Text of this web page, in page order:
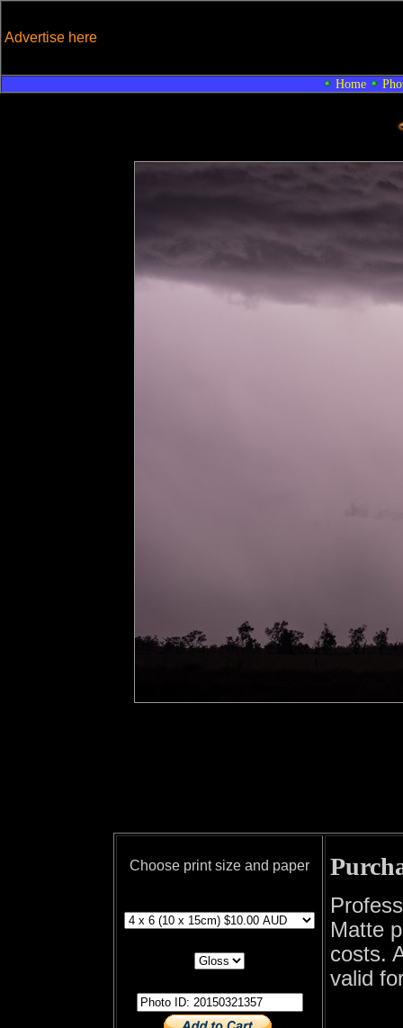
Advertise here
Home
Choose print size and paper
Matte
costs.
valid